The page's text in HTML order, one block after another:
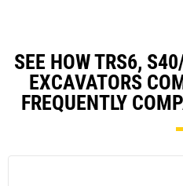
SEE HOW TRS6,
EXCAVATORS
FREQUENTLY